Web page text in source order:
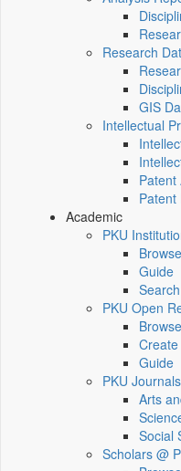
Research
GIS
Intellectual
Patent
Patent
Academic
PKU
Browse
Guide
Search
PKU Open
Browse
Create
Guide
PKU
Arts
Social
Scholars @